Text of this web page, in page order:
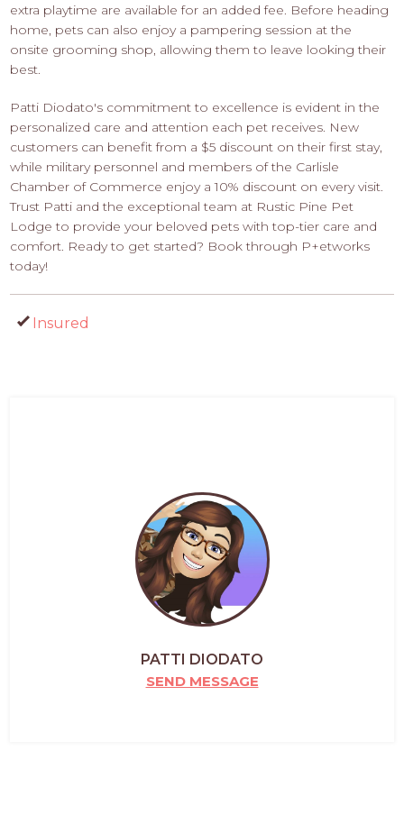
extra playtime are available for an added fee. Before heading
home, pets can also enjoy a pampering session at the
onsite grooming shop, allowing them to leave looking their
best.
Patti Diodato's commitment to excellence is evident in the
personalized care and attention each pet receives. New
customers can benefit from a $5 discount on their first stay,
while military personnel and members of the Carlisle
Chamber of Commerce enjoy a 10% discount on every visit.
Trust Patti and the exceptional team at Rustic Pine Pet
Lodge to provide your beloved pets with top-tier care and
comfort. Ready to get started? Book through P+etworks
today!
Insured
PATTI DIODATO
SEND MESSAGE